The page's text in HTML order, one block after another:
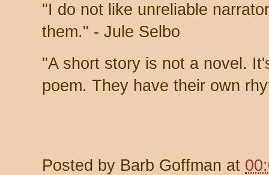
"I do not like unreliable
them." - Jule Selbo
"A short story is not a novel.
poem. They have their own
Posted by Barb Goffman at